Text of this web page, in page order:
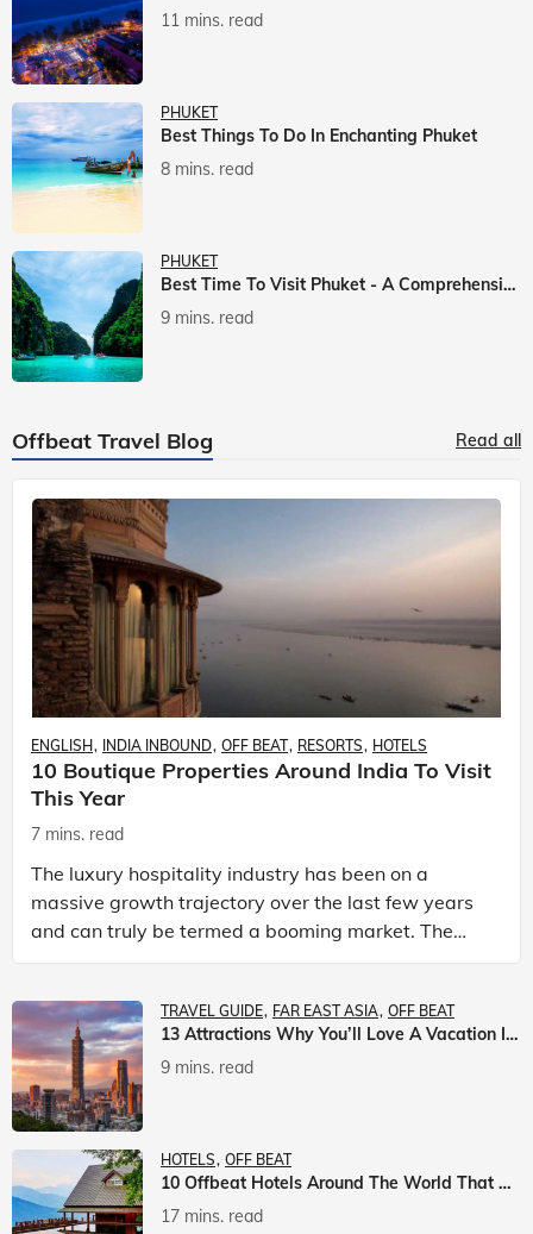
11 mins. read
PHUKET
Best Things To Do In Enchanting Phuket
8 mins. read
PHUKET
Best Time To Visit Phuket - A Comprehensive Guide
9 mins. read
Offbeat Travel Blog Read all
ENGLISH INDIA INBOUND OFF BEAT RESORTS HOTELS
10 Boutique Properties Around India To Visit
This Year
7 mins. read
The luxury hospitality industry has been on a
massive growth trajectory over the last few years
and can truly be termed a booming market. The
luxury hotels industry is earning an increasing
TRAVEL GUIDE FAR EAST ASIA OFF BEAT
13 Attractions Why You’ll Love A Vacation In Taiwan
9 mins. read
HOTELS OFF BEAT
10 Offbeat Hotels Around The World That Will Leave You Awestruck
17 mins. read